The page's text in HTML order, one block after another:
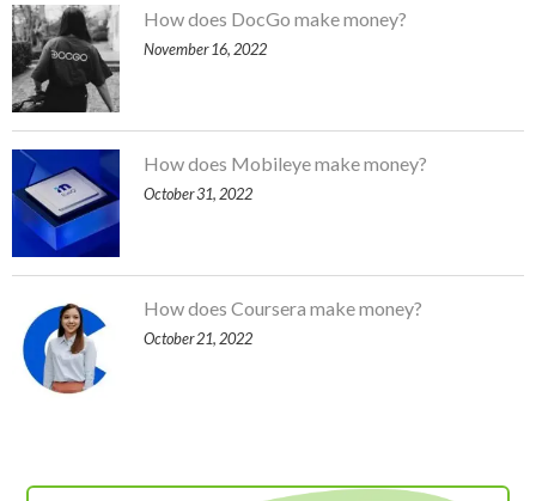
How does DocGo make money?
November 16, 2022
How does Mobileye make money?
October 31, 2022
How does Coursera make money?
October 21, 2022